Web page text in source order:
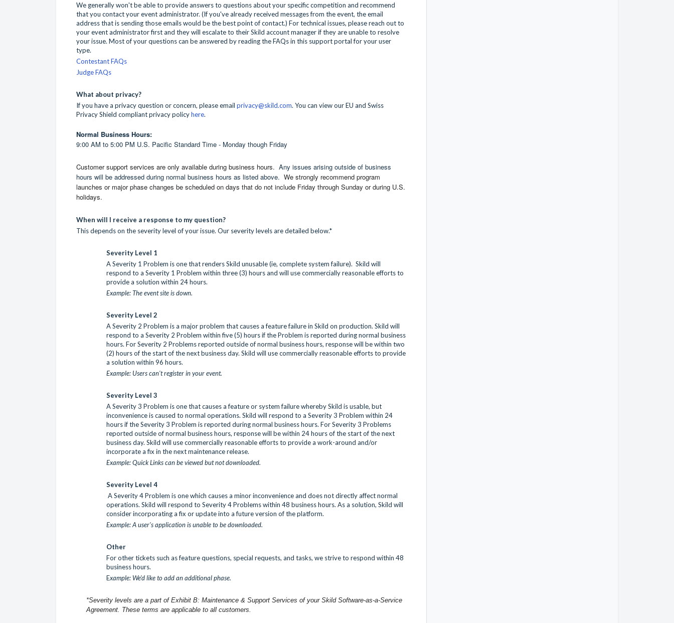
We generally won't be able to provide answers to questions about your specific competition and recommend
that you contact your event administrator. (If you've already received messages from the event, the email
address that is sending those emails would be the best point of contact.) For technical issues, please reach out to
your event administrator first and they will escalate to their Skild account manager if they are unable to resolve
your issue. Most of your questions can be answered by reading the FAQs in this support portal for your user
type.
Contestant FAQs
Judge FAQs
What about privacy?
If you have a privacy question or concern, please email privacy@skild.com. You can view our EU and Swiss
Privacy Shield compliant privacy policyhere.
Normal Business Hours:
9:00 AM to 5:00 PM U.S. Pacific Standard Time - Monday though Friday
Customersupport services are only available during business hours. Any issues arising outside of business
hours will be addressed during normal business hours as listed above. We strongly recommend program
launches or major phase changes be scheduled on days that do not include Friday through Sunday or during U.S.
holidays.
When will I receive a response to my question?
This depends on the severity level of your issue. Our severity levels are detailed below.*
Severity Level 1
A Severity 1 Problem is one that renders Skild unusable (ie, complete system failure). Skild will
respond to a Severity 1 Problem within three (3) hours and will use commercially reasonable efforts to
provide a solution within 24 hours.
Example: The event site is down.
Severity Level 2
A Severity 2 Problem is a major problem that causes a feature failure in Skild on production. Skild will
respond to a Severity 2 Problem within five (5) hours if the Problem is reported during normal business
hours. For Severity 2 Problems reported outside of normal business hours, response will be within two
(2) hours of the start of the next business day. Skild will use commercially reasonable efforts to provide
a solution within 96 hours.
Example: Users can't register in your event.
Severity Level 3
A Severity 3 Problem is one that causes a feature or system failure whereby Skild is usable, but
inconvenience is caused to normal operations. Skild will respond to a Severity 3 Problem within 24
hours if the Severity 3 Problem is reported during normal business hours. For Severity 3 Problems
reported outside of normal business hours, response will be within 24 hours of the start of the next
business day. Skild will use commercially reasonable efforts to provide a work-around and/or
incorporate a fix in the next maintenance release.
Example: Quick Links can be viewed but not downloaded.
Severity Level 4
A Severity 4 Problem is one which causes a minor inconvenience and does not directly affect normal
operations. Skild will respond to Severity 4 Problems within 48 business hours. As a solution, Skild will
consider incorporating a fix or update into a future version of the platform.
Example: A user's application is unable to be downloaded.
Other
For other tickets such as feature questions, special requests, and tasks, we strive to respond within 48
business hours.
Example: We'd like to add an additional phase.
*Severity levels are a part of Exhibit B: Maintenance & Support Services of your Skild Software-as-a-Service
Agreement. These terms are applicable to all customers.